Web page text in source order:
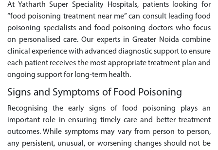
At Yatharth Super Speciality Hospitals, patients looking for
“food poisoning treatment near me” can consult leading food
poisoning specialists and food poisoning doctors who focus
on personalised care. Our experts in Greater Noida combine
clinical experience with advanced diagnostic support to ensure
each patient receives the most appropriate treatment plan and
ongoing support for long-term health.
Signs and Symptoms of Food Poisoning
Recognising the early signs of food poisoning plays an
important role in ensuring timely care and better treatment
outcomes. While symptoms may vary from person to person,
any persistent, unusual, or worsening changes should not be